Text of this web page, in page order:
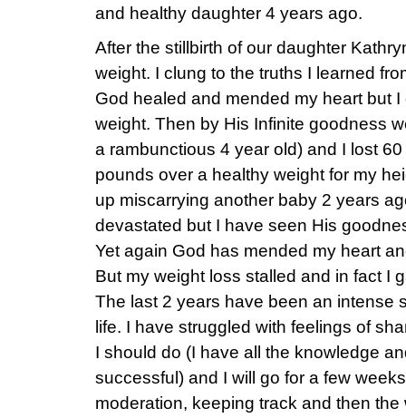
and healthy daughter 4 years ago.
After the stillbirth of our daughter
weight. I clung to the truths I learned
God healed and mended my heart but I
weight. Then by His Infinite goodness
a rambunctious 4 year old) and I lost
pounds over a healthy weight for my
up miscarrying another baby 2 years
devastated but I have seen His
Yet again God has mended my heart
But my weight loss stalled and in fact I
The last 2 years have been an intense
life. I have struggled with feelings of
I should do (I have all the knowledge
successful) and I will go for a few
moderation, keeping track and then